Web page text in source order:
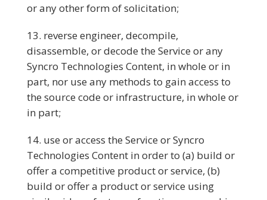
or any other form of solicitation;
reverse engineer, decompile,
disassemble, or decode the Service or any
Syncro Technologies Content, in whole or in
part, nor use any methods to gain access to
the source code or infrastructure, in whole or
in part;
use or access the Service or Syncro
Technologies Content in order to (a) build or
offer a competitive product or service, (b)
build or offer a product or service using